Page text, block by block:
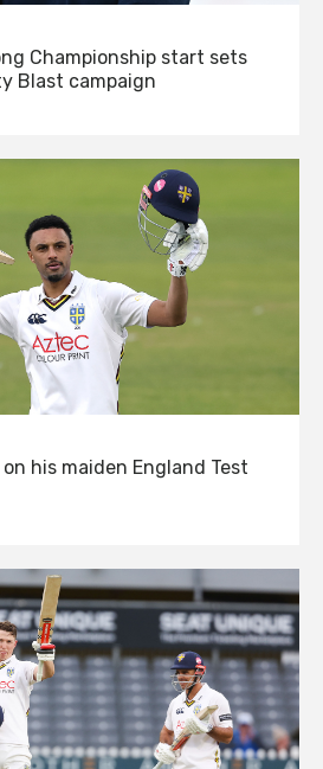
Championship start sets
Blast campaign
his maiden England Test